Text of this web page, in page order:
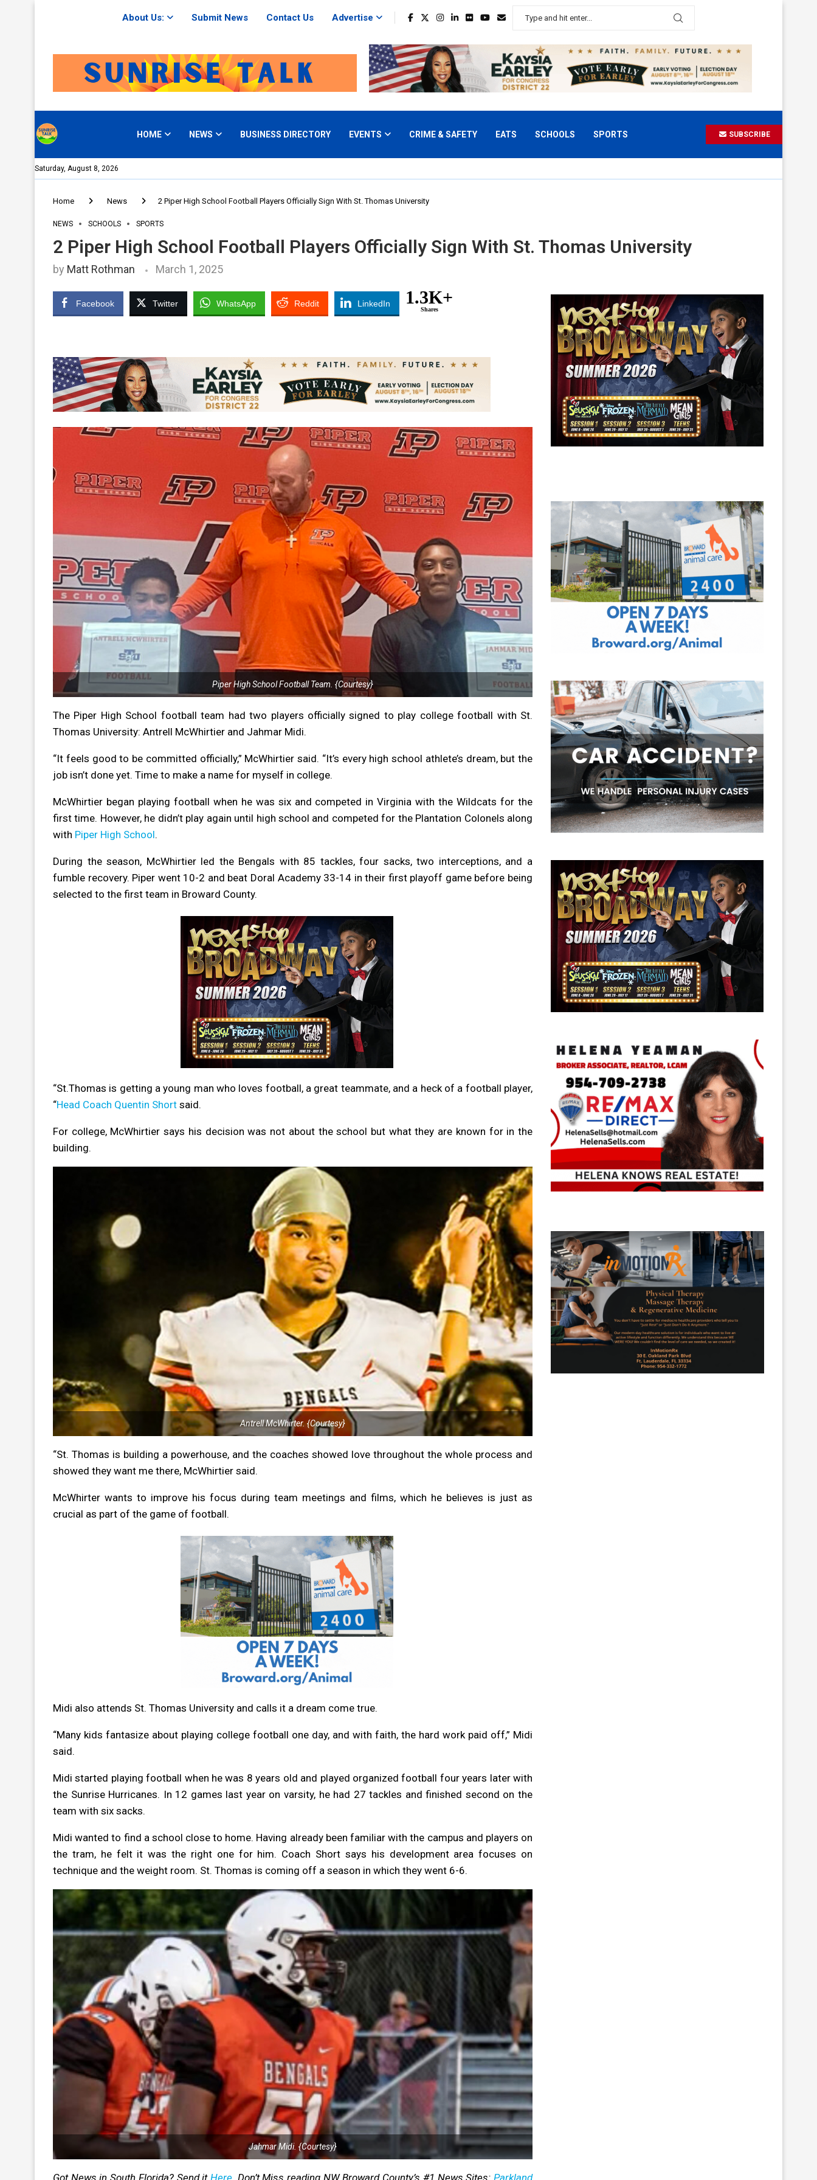
About Us: Submit News Contact Us Advertise
HOME NEWS BUSINESS DIRECTORY EVENTS CRIME & SAFETY EATS SCHOOLS SPORTS SUBSCRIBE
Saturday, August 8, 2026
Home News 2 Piper High School Football Players Officially Sign With St. Thomas University
NEWS SCHOOLS SPORTS
2 Piper High School Football Players Officially Sign With St. Thomas University
by Matt Rothman March 1, 2025
Facebook Twitter WhatsApp Reddit LinkedIn 1.3K+
Shares
Piper High School Football Team. {Courtesy}
The Piper High School football team had two players officially signed to play college football with St.
Thomas University: Antrell McWhirtier and Jahmar Midi.
“It feels good to be committed officially,” McWhirtier said. “It’s every high school athlete’s dream, but the
job isn’t done yet. Time to make a name for myself in college.
McWhirtier began playing football when he was six and competed in Virginia with the Wildcats for the
first time. However, he didn’t play again until high school and competed for the Plantation Colonels along
with Piper High School.
During the season, McWhirtier led the Bengals with 85 tackles, four sacks, two interceptions, and a
fumble recovery. Piper went 10-2 and beat Doral Academy 33-14 in their first playoff game before being
selected to the first team in Broward County.
“St.Thomas is getting a young man who loves football, a great teammate, and a heck of a football player,
“Head Coach Quentin Short said.
For college, McWhirtier says his decision was not about the school but what they are known for in the
building.
Antrell McWhirter. {Courtesy}
“St. Thomas is building a powerhouse, and the coaches showed love throughout the whole process and
showed they want me there, McWhirtier said.
McWhirter wants to improve his focus during team meetings and films, which he believes is just as
crucial as part of the game of football.
Midi also attends St. Thomas University and calls it a dream come true.
“Many kids fantasize about playing college football one day, and with faith, the hard work paid off,” Midi
said.
Midi started playing football when he was 8 years old and played organized football four years later with
the Sunrise Hurricanes. In 12 games last year on varsity, he had 27 tackles and finished second on the
team with six sacks.
Midi wanted to find a school close to home. Having already been familiar with the campus and players on
the tram, he felt it was the right one for him. Coach Short says his development area focuses on
technique and the weight room. St. Thomas is coming off a season in which they went 6-6.
Jahmar Midi. {Courtesy}